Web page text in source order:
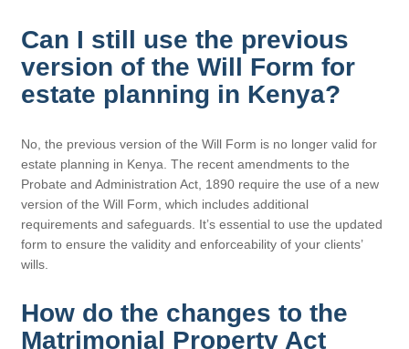
Can I still use the previous
version of the Will Form for
estate planning in Kenya?
No, the previous version of the Will Form is no longer valid for
estate planning in Kenya. The recent amendments to the
Probate and Administration Act, 1890 require the use of a new
version of the Will Form, which includes additional
requirements and safeguards. It’s essential to use the updated
form to ensure the validity and enforceability of your clients’
wills.
How do the changes to the
Matrimonial Property Act